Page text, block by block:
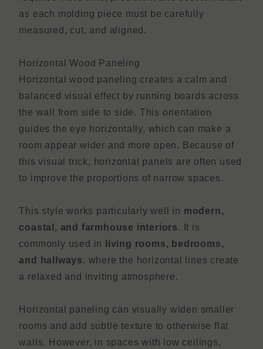
as each molding piece must be carefully
measured, cut, and aligned.
Horizontal Wood Paneling
Horizontal wood paneling creates a calm and
balanced visual effect by running boards across
the wall from side to side. This orientation
guides the eye horizontally, which can make a
room appear wider and more open. Because of
this visual trick, horizontal panels are often used
to improve the proportions of narrow spaces.
This style works particularly well in modern,
coastal, and farmhouse interiors. It is
commonly used in
living rooms, bedrooms,
and hallways, where the horizontal lines create
a relaxed and inviting atmosphere.
Horizontal paneling can visually widen smaller
rooms and add subtle texture to otherwise flat
walls. However, in spaces with low ceilings,